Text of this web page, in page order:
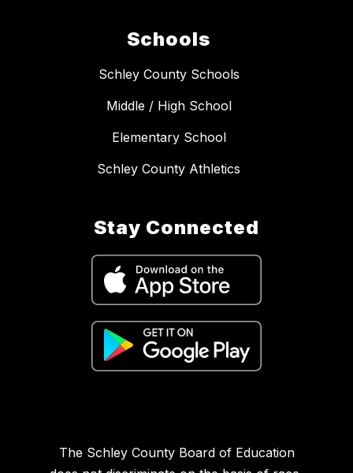
Schools
Schley County Schools
Middle / High School
Elementary School
Schley County Athletics
Stay Connected
The Schley County Board of Education